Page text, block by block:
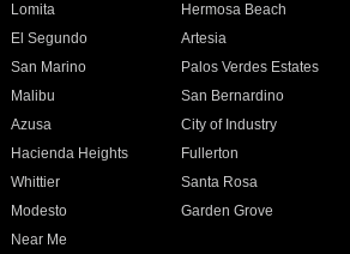
Lomita
Hermosa Beach
El Segundo
Artesia
San Marino
Palos Verdes Estates
Malibu
San Bernardino
Azusa
City of Industry
Hacienda Heights
Fullerton
Whittier
Santa Rosa
Modesto
Garden Grove
Near Me